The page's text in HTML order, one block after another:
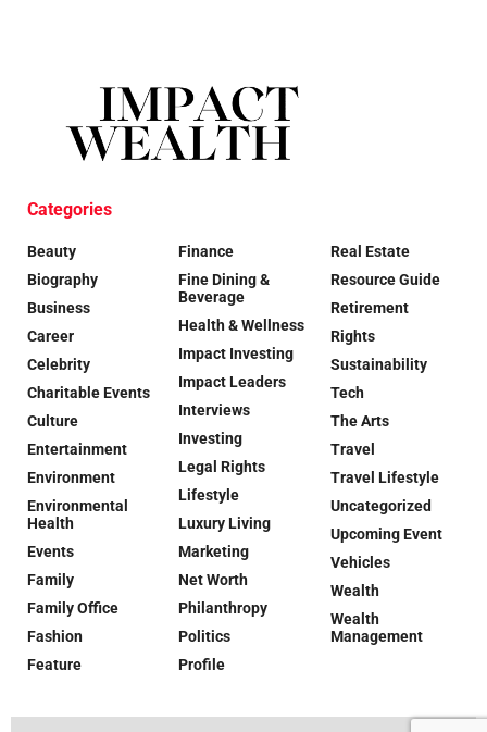
Categories
Beauty
Biography
Business
Career
Celebrity
Charitable Events
Culture
Entertainment
Environment
Environmental
Health
Events
Family
Family Office
Fashion
Feature
Finance
Fine Dining &
Beverage
Health & Wellness
Impact Investing
Impact Leaders
Interviews
Investing
Legal Rights
Lifestyle
Luxury Living
Marketing
Net Worth
Philanthropy
Politics
Profile
Real Estate
Resource Guide
Retirement
Rights
Sustainability
Tech
The Arts
Travel
Travel Lifestyle
Uncategorized
Upcoming Event
Vehicles
Wealth
Wealth
Management